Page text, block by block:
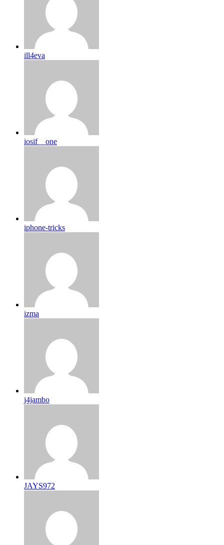
ill4eva
iosif__one
iphone-tricks
izma
j4jambo
JAYS972